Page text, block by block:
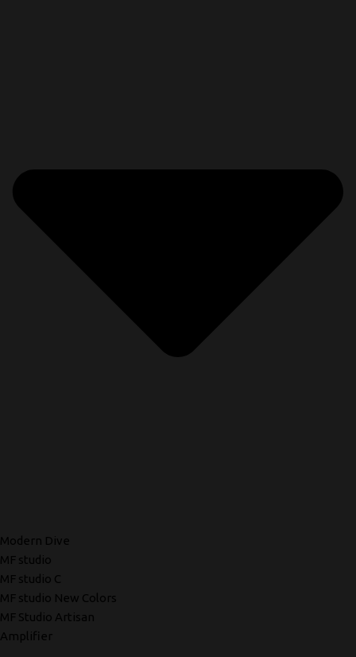
Modern Dive
MF studio
MF studio C
MF studio New Colors
MF Studio Artisan
Amplifier